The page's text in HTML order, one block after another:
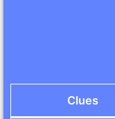
Clues